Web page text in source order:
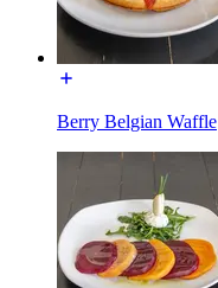
Berry Belgian Waffle